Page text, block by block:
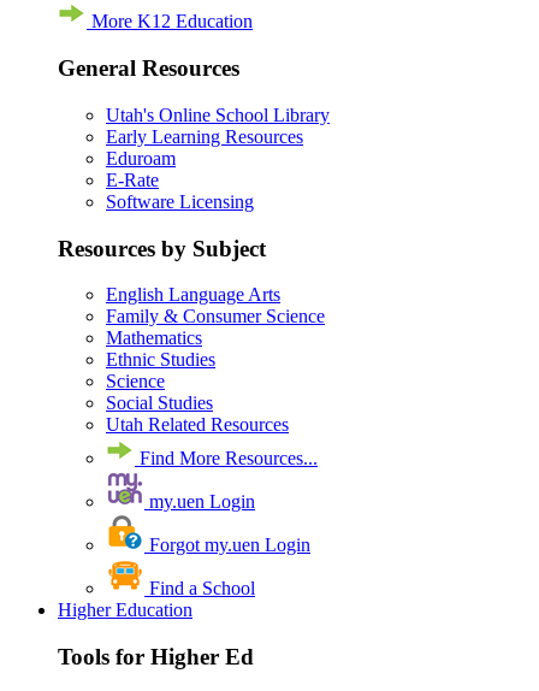
More K12 Education
General Resources
Utah's Online School Library
Early Learning Resources
Eduroam
E-Rate
Software Licensing
Resources by Subject
English Language Arts
Family & Consumer Science
Mathematics
Ethnic Studies
Science
Social Studies
Utah Related Resources
Find More Resources...
my.uen Login
Forgot my.uen Login
Find a School
Higher Education
Tools for Higher Ed